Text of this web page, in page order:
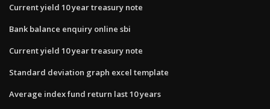
Current yield 10 year treasury note
Bank balance enquiry online sbi
Current yield 10 year treasury note
Standard deviation graph excel template
Average index fund return last 10 years